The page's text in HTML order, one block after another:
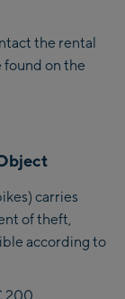
the rental
on the
carries
of theft,
according to
200